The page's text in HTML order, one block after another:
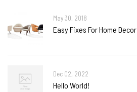
May 30, 2018
Easy Fixes For Home Decor
Dec 02, 2022
Hello World!